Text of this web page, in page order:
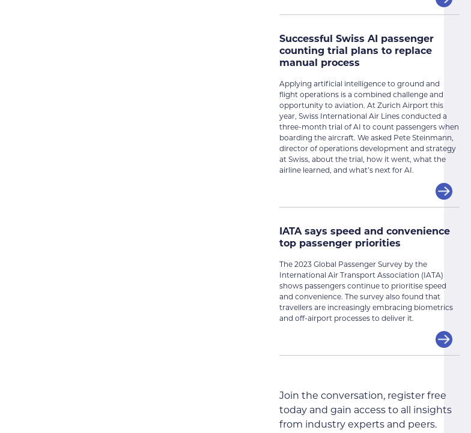
Successful Swiss AI passenger
counting trial plans to replace
manual process
Applying artificial intelligence to ground and
flight operations is a combined challenge and
opportunity to aviation. At Zurich Airport this
year, Swiss International Air Lines conducted a
three-month trial of AI to count passengers when
boarding the aircraft. We asked Pete Steinmann,
director of operations development and strategy
at Swiss, about the trial, how it went, what the
airline learned, and what’s next for AI.
IATA says speed and convenience
top passenger priorities
The 2023 Global Passenger Survey by the
International Air Transport Association (IATA)
shows passengers continue to prioritise speed
and convenience. The survey also found that
travellers are increasingly embracing biometrics
and off-airport processes to deliver it.
Join the conversation, register free
today and gain access to all insights
from industry experts and peers.